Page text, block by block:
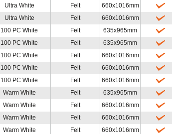
Ultra White Felt 660x1016mm
Ultra White Felt 660x1016mm
100 PC White Felt 635x965mm
100 PC White Felt 635x965mm
100 PC White Felt 660x1016mm
100 PC White Felt 660x1016mm
100 PC White Felt 660x1016mm
Warm White Felt 635x965mm
Warm White Felt 660x1016mm
Warm White Felt 660x1016mm
Warm White Felt 660x1016mm